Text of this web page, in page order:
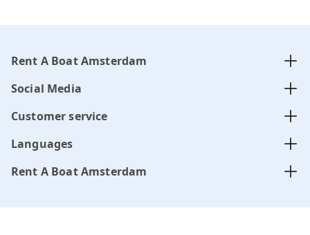
Rent A Boat Amsterdam
Social Media
Customer service
Languages
Rent A Boat Amsterdam